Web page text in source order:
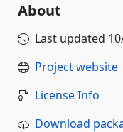
About
Last updated
Project website
License Info
Download